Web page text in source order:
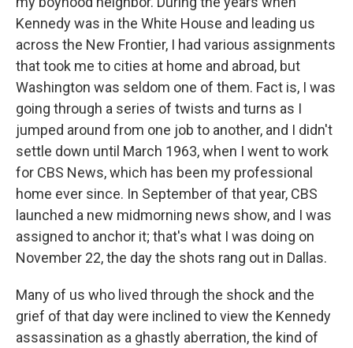
Kennedy was in the White House and leading us
across the New Frontier, I had various assignments
that took me to cities at home and abroad, but
Washington was seldom one of them. Fact is, I was
going through a series of twists and turns as I
jumped around from one job to another, and I didn't
settle down until March 1963, when I went to work
for CBS News, which has been my professional
home ever since. In September of that year, CBS
launched a new midmorning news show, and I was
assigned to anchor it; that's what I was doing on
November 22, the day the shots rang out in Dallas.
Many of us who lived through the shock and the
grief of that day were inclined to view the Kennedy
assassination as a ghastly aberration, the kind of